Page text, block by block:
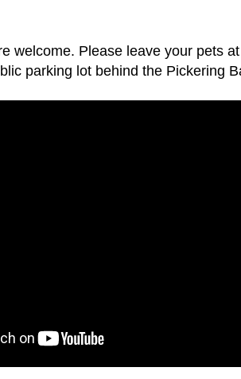
welcome. Please leave your pets
parking lot behind the Pickering